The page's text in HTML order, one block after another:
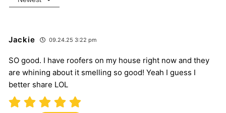
Jackie 09.24.25 3:22 pm
SO good. I have roofers on my house right now and they
are whining about it smelling so good! Yeah I guess I
better share LOL